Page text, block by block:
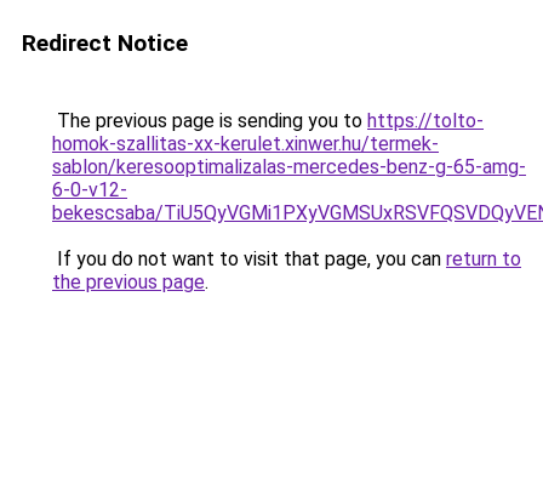
Redirect Notice
The previous page is sending you to https://tolto-
homok-szallitas-xx-kerulet.xinwer.hu/termek-
sablon/keresooptimalizalas-mercedes-benz-g-65-amg-
6-0-v12-
bekescsaba/
If you do not want to visit that page, you can return to
the previous page.